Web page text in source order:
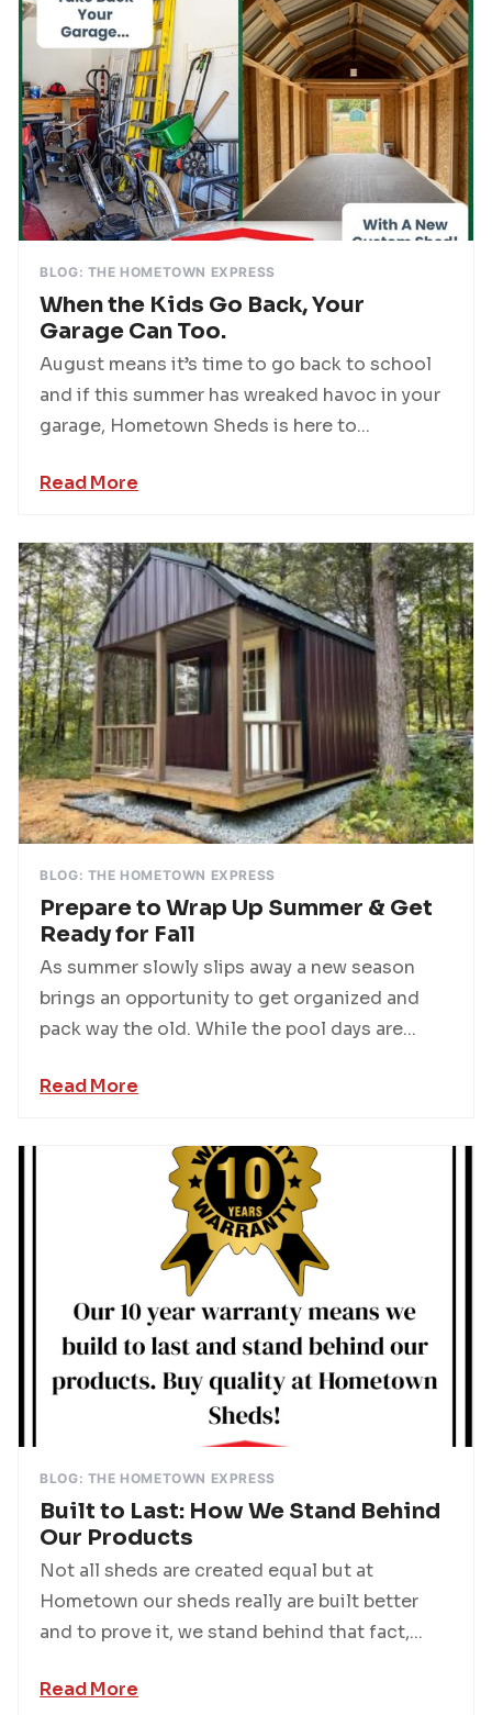
BLOG: THE HOMETOWN EXPRESS
When the Kids Go Back, Your
Garage Can Too.
August means it’s time to go back to school
and if this summer has wreaked havoc in your
garage, Hometown Sheds is here to...
Read More
BLOG: THE HOMETOWN EXPRESS
Prepare to Wrap Up Summer & Get
Ready for Fall
As summer slowly slips away a new season
brings an opportunity to get organized and
pack way the old. While the pool days are...
Read More
BLOG: THE HOMETOWN EXPRESS
Built to Last: How We Stand Behind
Our Products
Not all sheds are created equal but at
Hometown our sheds really are built better
and to prove it, we stand behind that fact,...
Read More